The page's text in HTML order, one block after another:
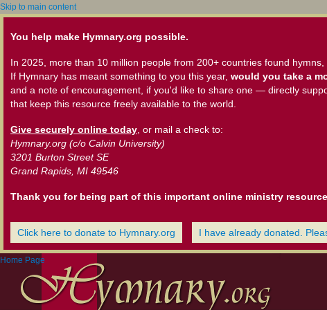
Skip to main content
You help make Hymnary.org possible.
In 2025, more than 10 million people from 200+ countries found
If Hymnary has meant something to you this year, would you take a
and a note of encouragement, if you'd like to share one — directly
that keep this resource freely available to the world.
Give securely online today , or mail a check to:
Hymnary.org (c/o Calvin University)
3201 Burton Street SE
Grand Rapids, MI 49546
Thank you for being part of this important online ministry
Click here to donate to Hymnary.org I have already donated.
Home Page